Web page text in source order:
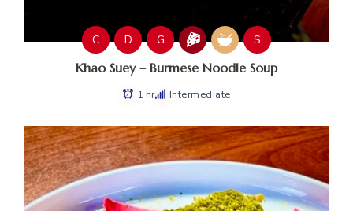
C D G S
Khao Suey – Burmese Noodle Soup
1 hr Intermediate